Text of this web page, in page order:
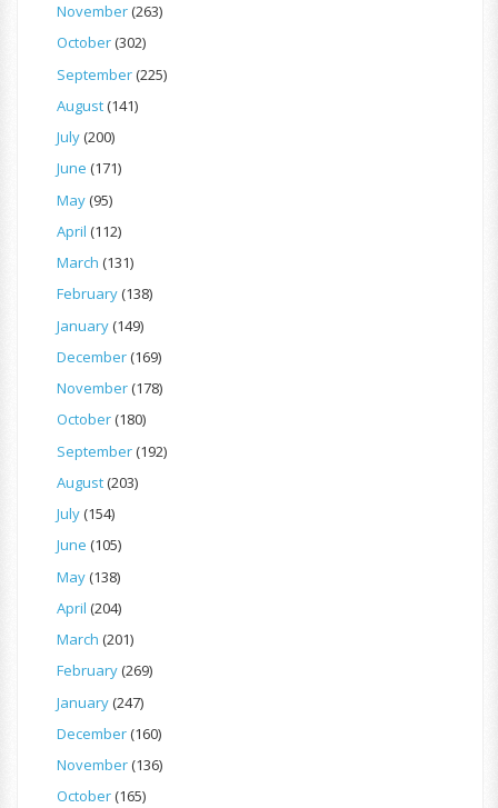
November(263)
October(302)
September(225)
August(141)
July(200)
June (171)
May(95)
April (112)
March (131)
February(138)
January(149)
December(169)
November(178)
October(180)
September(192)
August(203)
July(154)
June (105)
May(138)
April (204)
March (201)
February(269)
January(247)
December(160)
November(136)
October(165)